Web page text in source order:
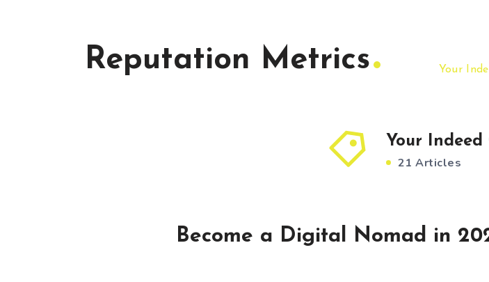
Reputation Metrics Your
Your Indeed
21 Articles
Become a Digital Nomad in